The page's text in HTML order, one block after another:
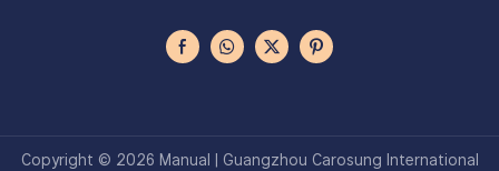
Copyright © 2026 Manual | Guangzhou Carosung International